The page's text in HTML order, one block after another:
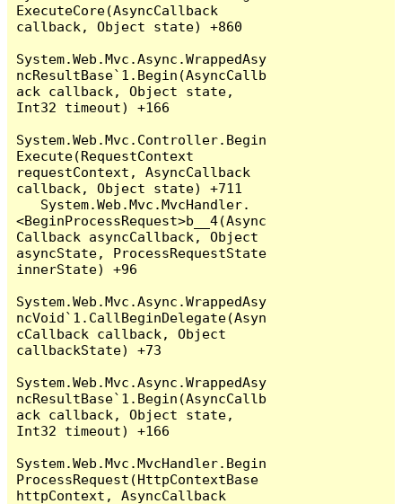
ExecuteCore(AsyncCallback
callback, Object state) +860
System.Web.Mvc.Async.WrappedAsy
ncResultBase`1.Begin(AsyncCallb
ack callback, Object state,
Int32 timeout) +166
System.Web.Mvc.Controller.Begin
Execute(RequestContext
requestContext, AsyncCallback
callback, Object state) +711
<BeginProcessRequest>b__4(Async
Callback asyncCallback, Object
asyncState, ProcessRequestState
innerState) +96
System.Web.Mvc.Async.WrappedAsy
ncVoid`1.CallBeginDelegate(Asyn
cCallback callback, Object
callbackState) +73
System.Web.Mvc.Async.WrappedAsy
ncResultBase`1.Begin(AsyncCallb
ack callback, Object state,
Int32 timeout) +166
System.Web.Mvc.MvcHandler.Begin
ProcessRequest(HttpContextBase
httpContext, AsyncCallback